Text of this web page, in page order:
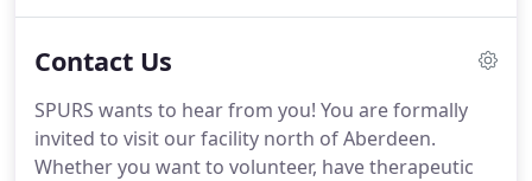
Contact Us
SPURS wants to hear from you! You are formally
invited to visit our facility north of Aberdeen.
Whether you want to volunteer, have therapeutic